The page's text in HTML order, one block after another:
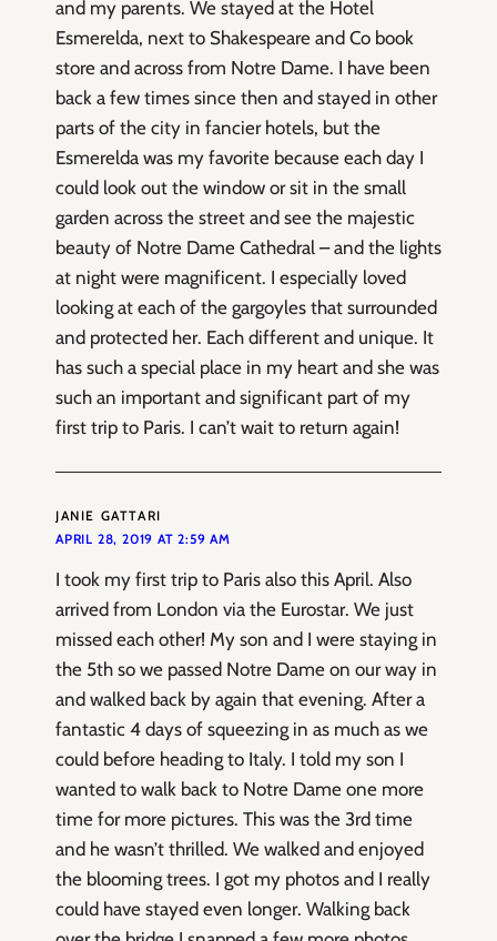
and my parents. We stayed at the Hotel
Esmerelda, next to Shakespeare and Co book
store and across from Notre Dame. I have been
back a few times since then and stayed in other
parts of the city in fancier hotels, but the
Esmerelda was my favorite because each day I
could look out the window or sit in the small
garden across the street and see the majestic
beauty of Notre Dame Cathedral – and the lights
at night were magnificent. I especially loved
looking at each of the gargoyles that surrounded
and protected her. Each different and unique. It
has such a special place in my heart and she was
such an important and significant part of my
first trip to Paris. I can’t wait to return again!
JANIE GATTARI
APRIL 28, 2019 AT 2:59 AM
I took my first trip to Paris also this April. Also
arrived from London via the Eurostar. We just
missed each other! My son and I were staying in
the 5th so we passed Notre Dame on our way in
and walked back by again that evening. After a
fantastic 4 days of squeezing in as much as we
could before heading to Italy. I told my son I
wanted to walk back to Notre Dame one more
time for more pictures. This was the 3rd time
and he wasn’t thrilled. We walked and enjoyed
the blooming trees. I got my photos and I really
could have stayed even longer. Walking back